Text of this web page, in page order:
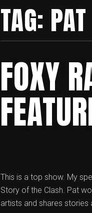
TAG:
FOXY
This is a top show. My
Story of the Clash. Pat
artists and shares stories